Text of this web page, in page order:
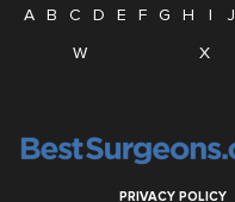
A B C D E F G H I J
W
X
PRIVACY POLICY